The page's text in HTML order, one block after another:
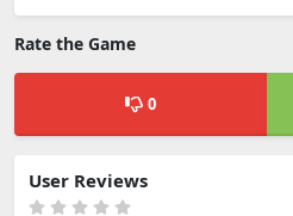
Rate the Game
0
User Reviews